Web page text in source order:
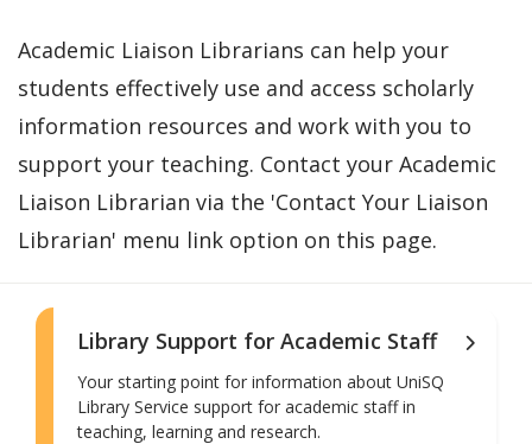
Academic Liaison Librarians can help your
students effectively use and access scholarly
information resources and work with you to
support your teaching. Contact your Academic
Liaison Librarian via the 'Contact Your Liaison
Librarian' menu link option on this page.
Library Support for Academic Staff
Your starting point for information about UniSQ
Library Service support for academic staff in
teaching, learning and research.